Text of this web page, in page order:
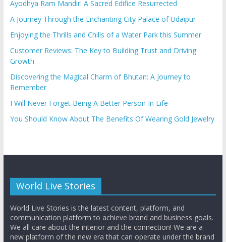
Ayodhya Ram Mandir: A Sacred Edifice Resurrected
A Journey Through the Enchanting City Palace of Udaipur
Enjoying the Thrills and Chills of a Water Park this Summer
Customer Reviews: The Key to Building Trust and Driving
Growth
Discovering the Magical Charm of Bhutan: A Journey to
Remember
I Will Never Forget Being A Better Person In Life
You Should Know About The Benefits Of Wearing Gold Jewelry
World Live Stories
World Live Stories is the latest content, platform, and
communication platform to achieve brand and business goals.
We all care about the interior and the connection! We are a
new platform of the new era that can operate under the brand